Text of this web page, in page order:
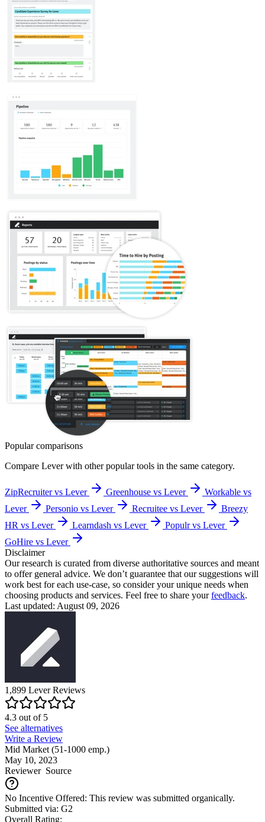
Popular comparisons
Compare Leverwith other popular tools in the same category.
ZipRecruiter vs Lever Greenhouse vs Lever
Workable vs
Lever
Personio vs Lever Recruitee vs Lever
Breezy
HR vs Lever
Learndash vs Lever
Populr vs Lever
GoHire vs Lever
Disclaimer
Our research is curated from diverse authoritative sources and meant
to offer general advice. We don’t guarantee that our suggestions will
work best for each use-case, so consider your unique needs when
choosing products and services. Feel free to share yourfeedback.
Last updated: August 09, 2026
1,899 LeverReviews
4.3 out of5
See alternatives
Write a Review
Mid Market (51-1000 emp.)
May 10, 2023
ReviewerSource
No Incentive Offered: This review was submitted organically.
Submitted via: G2
Overall Rating: